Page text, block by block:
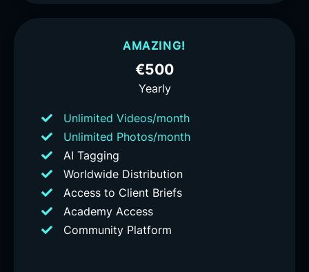
AMAZING!
€500
Yearly
Unlimited Videos/month
Unlimited Photos/month
AI Tagging
Worldwide Distribution
Access to Client Briefs
Academy Access
Community Platform